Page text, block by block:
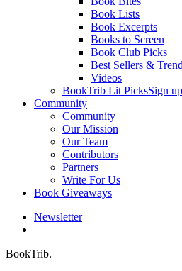
Book Lists
Book Excerpts
Books to Screen
Book Club Picks
Best Sellers &
Videos
BookTrib Lit PicksSign
Community
Community
Our Mission
Our Team
Contributors
Partners
Write For Us
Book Giveaways
Newsletter
BookTrib.